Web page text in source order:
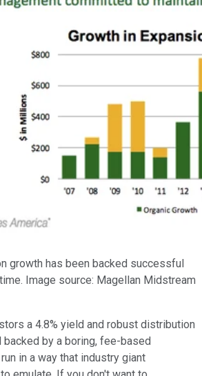
growth has been backed successful
Image source: Magellan Midstream
a 4.8% yield and robust distribution
by a boring, fee-based
in a way that industry giant